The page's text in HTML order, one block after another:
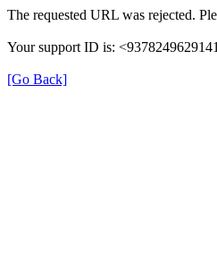
The requested URL was rejected.
Your support ID is:
[Go Back]